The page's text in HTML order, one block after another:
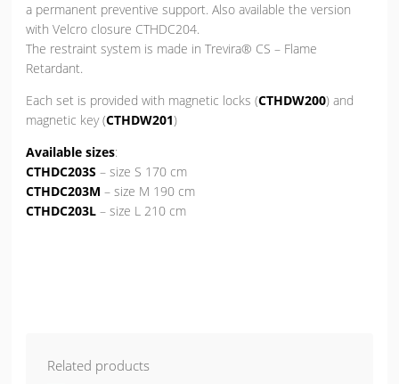
a permanent preventive support. Also available the version
with Velcro closure CTHDC204.
The restraint system is made in Trevira® CS – Flame
Retardant.
Each set is provided with magnetic locks (CTHDW200) and
magnetic key (CTHDW201)
Available sizes:
CTHDC203S – size S 170 cm
CTHDC203M – size M 190 cm
CTHDC203L – size L 210 cm
Related products